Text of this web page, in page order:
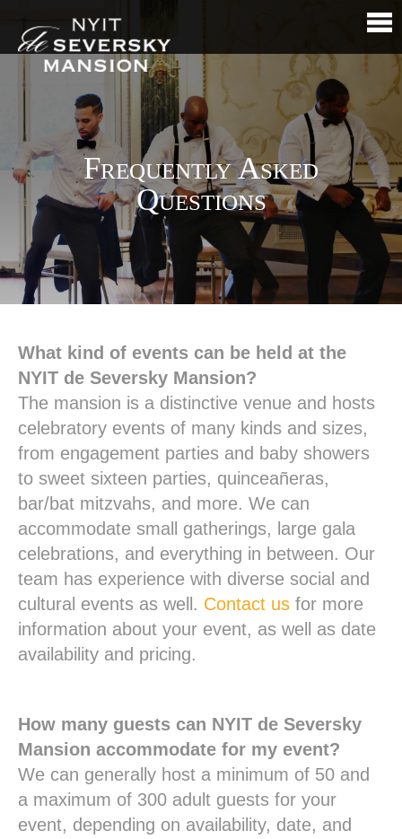
Frequently Asked
Questions
What kind of events can be held at the
NYIT de Seversky Mansion?
The mansion is a distinctive venue and hosts
celebratory events of many kinds and sizes,
from engagement parties and baby showers
to sweet sixteen parties, quinceañeras,
bar/bat mitzvahs, and more. We can
accommodate small gatherings, large gala
celebrations, and everything in between. Our
team has experience with diverse social and
cultural events as well. Contact us for more
information about your event, as well as date
availability and pricing.
How many guests can NYIT de Seversky
Mansion accommodate for my event?
We can generally host a minimum of 50 and
a maximum of 300 adult guests for your
event, depending on availability, date, and